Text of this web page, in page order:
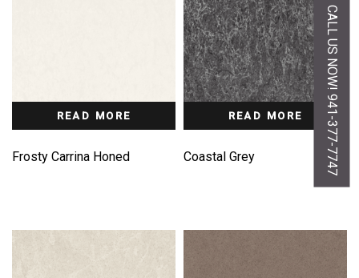
READ MORE
Frosty Carrina Honed
READ MORE
Coastal Grey CALL US NOW! 941-377-7747